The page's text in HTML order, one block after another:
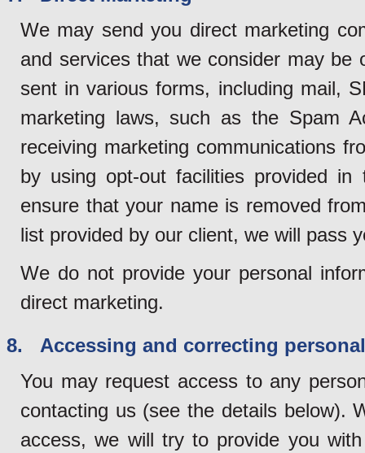
We may send you direct marketing
and services that we consider may
sent in various forms, including mail,
marketing laws, such as the Spam
receiving marketing communications
by using opt-out facilities provided
ensure that your name is removed
list provided by our client, we will pass
We do not provide your personal
direct marketing.
8. Accessing and correcting
You may request access to any
contacting us (see the details below).
access, we will try to provide you